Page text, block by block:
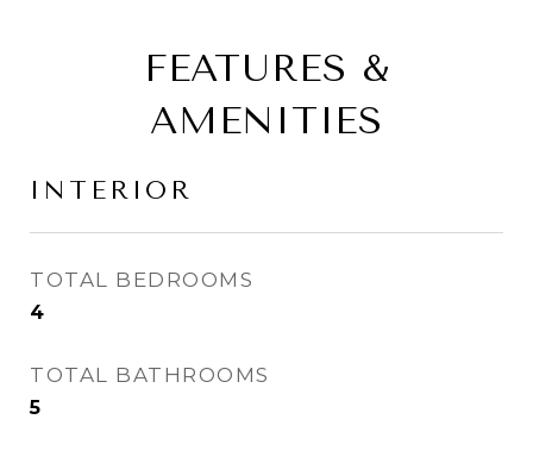
FEATURES &
AMENITIES
INTERIOR
TOTAL BEDROOMS
4
TOTAL BATHROOMS
5